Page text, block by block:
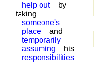
help out
by
taking
someone's
place
and
temporarily
assuming
his
responsibilities